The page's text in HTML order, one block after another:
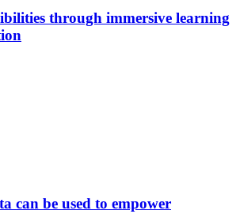
through immersive learning
can be used to empower